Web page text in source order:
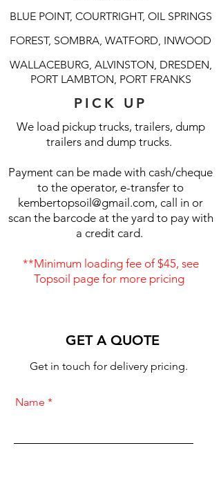
BLUE POINT, COURTRIGHT, OIL SPRINGS
FOREST, SOMBRA, WATFORD, INWOOD
WALLACEBURG, ALVINSTON, DRESDEN,
PORT LAMBTON, PORT FRANKS
PICK UP
We load pickup trucks, trailers, dump
trailers and dump trucks.
Payment can be made with cash/cheque
to the operator, e-transfer to
kembertopsoil@gmail.com, call in or
scan the barcode at the yard to pay with
a credit card.
**Minimum loading fee of $45, see
Topsoil page for more pricing
GET A QUOTE
Get in touch for delivery pricing.
Name